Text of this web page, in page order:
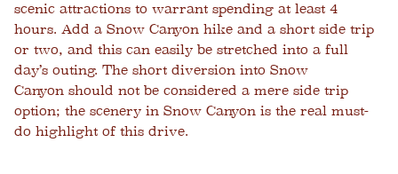
scenic attractions to warrant spending at least 4
hours. Add a Snow Canyon hike and a short side trip
or two, and this can easily be stretched into a full
day’s outing. The short diversion into Snow
Canyon should not be considered a mere side trip
option; the scenery in Snow Canyon is the real must-
do highlight of this drive.